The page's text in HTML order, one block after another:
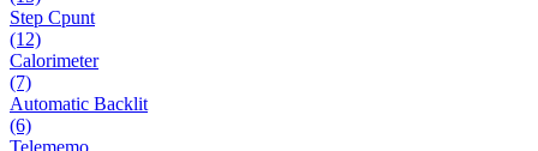
Step Cpunt
(12)
Calorimeter
(7)
Automatic Backlit
(6)
Telememo